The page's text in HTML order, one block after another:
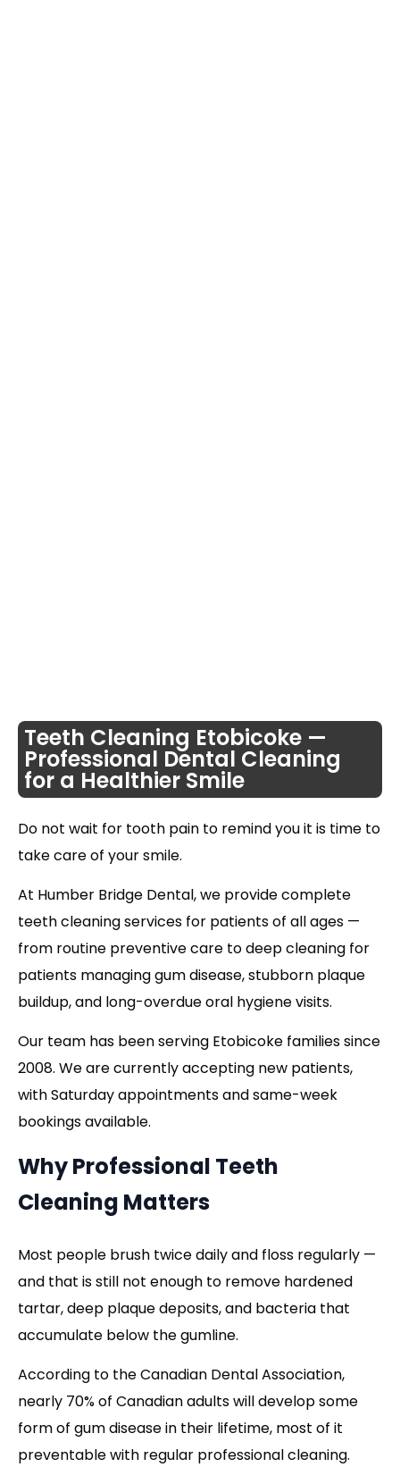
Teeth Cleaning Etobicoke —
Professional Dental Cleaning
for a Healthier Smile
Do not wait for tooth pain to remind you it is time to
take care of your smile.
At Humber Bridge Dental, we provide complete
teeth cleaning services for patients of all ages —
from routine preventive care to deep cleaning for
patients managing gum disease, stubborn plaque
buildup, and long-overdue oral hygiene visits.
Our team has been serving Etobicoke families since
2008. We are currently accepting new patients,
with Saturday appointments and same-week
bookings available.
Why Professional Teeth
Cleaning Matters
Most people brush twice daily and floss regularly —
and that is still not enough to remove hardened
tartar, deep plaque deposits, and bacteria that
accumulate below the gumline.
According to the Canadian Dental Association,
nearly 70% of Canadian adults will develop some
form of gum disease in their lifetime, most of it
preventable with regular professional cleaning.